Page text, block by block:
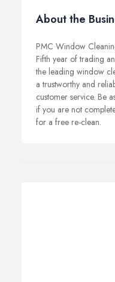
About the
PMC Window
Fifth year of trading
the leading window
a trustworthy and
customer service. Be
if you are not
for a free re-clean.